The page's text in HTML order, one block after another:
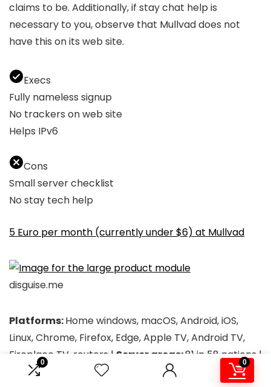
0 0
claims to be. Additionally, if stay chat help is
necessary to you, observe that Mullvad does not
have this on its web site.
Execs
Fully nameless signup
No trackers on web site
Helps IPv6
Cons
Small server checklist
No stay tech help
5 Euro per month (currently under $6) at Mullvad
disguise.me
Platforms:Home windows, macOS, Android, iOS,
Linux, Chrome, Firefox, Edge, Apple TV, Android TV,
Fireplace TV, routers | Server areas:81 in 58 nations |
Notable options:Customizable cut up tunneling,